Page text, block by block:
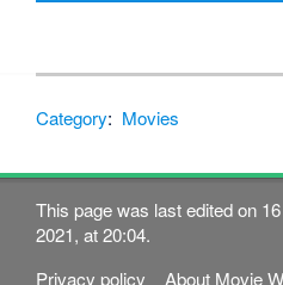
Category: Movies
This page was last edited on
2021, at 20:04.
Privacy policy
About Movie